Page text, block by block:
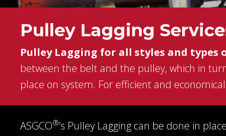
conveying and bulk
material handling
LEARN MORE
Pulley Lagging
Pulley Lagging for all styles and types
between the belt and the pulley, which in
place on system. For efficient and
ASGCO®’s Pulley Lagging can be done in